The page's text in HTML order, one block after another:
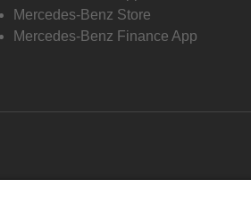
Mercedes-Benz Store
Mercedes-Benz Finance App